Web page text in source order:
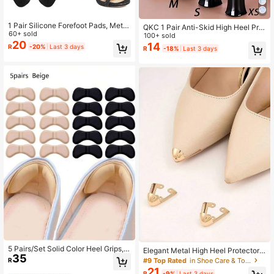
1 Pair Silicone Forefoot Pads, Metat
arsal Pads, Suitable For Women's Hi
gh Heel Sandals, Anti-Slip Forefoot
Pads, Foot Support Cushions
60+ sold
R20 -20% Last 3 days
5 Pairs/Set Solid Color Heel Grips,
Wear-Resistant Cushion Heel Prote
ctors, Self-Adhesive Shoe Pads, M
R35
QKC 1 Pair Anti-Skid High Heel Prot
ector Cover Shoes Stopper, For Wo
men Sandals Women Pumps White
Heels, Kitten Heels, Black Heels
100+ sold
R14 -18% Last 3 days
Elegant Metal High Heel Protectors
- Fashionable Toe, Iron Material, Pr
events Creases And Wrinkles, Fashi
#9 Top Rated in Shoe Care & Tools